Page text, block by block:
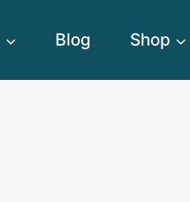
Blog Shop